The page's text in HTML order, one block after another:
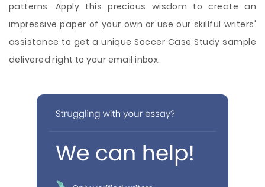
patterns. Apply this precious wisdom to create an
impressive paper of your own or use our skillful writers'
assistance to get a unique Soccer Case Study sample
delivered right to your email inbox.